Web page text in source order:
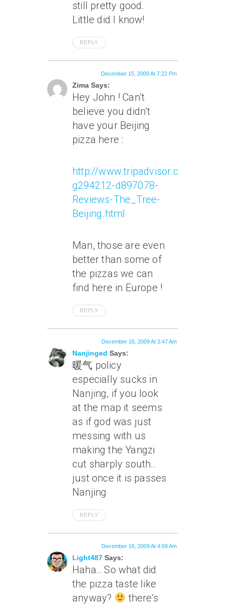
still pretty good.
Little did I know!
REPLY
Zima Says:
December 15, 2009 At 7:22 Pm
Hey John ! Can’t
believe you didn’t
have your Beijing
pizza here :
http://www.tripadvisor.com/
g294212-d897078-
Reviews-The_Tree-
Beijing.html
Man, those are even
better than some of
the pizzas we can
find here in Europe !
REPLY
Nanjinged Says:
December 16, 2009 At 3:47 Am
暖气 policy
especially sucks in
Nanjing, if you look
at the map it seems
as if god was just
messing with us
making the Yangzi
cut sharply south..
just once it is passes
Nanjing
REPLY
Light487 Says:
December 16, 2009 At 4:59 Am
Haha.. So what did
the pizza taste like
anyway?
there’s